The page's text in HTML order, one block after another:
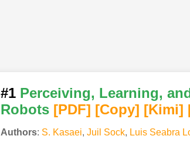
#1 Perceiving, Learning,
Robots [PDF] [Copy] [Kimi]
Authors: S. Kasaei, Juil Sock, Luis Seabra